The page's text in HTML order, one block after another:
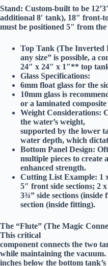
Stand: Custom-built to be
additional 8′ tank), 18″ front-
must be positioned 5″ from
Top Tank (The Inverted
any size” is possible, a
24″ x 24″ x 1″** top
Glass Specifications:
6mm float glass for the
10mm glass is
or a laminated
Weight Considerations:
the water’s weight,
supported by the lower
water depth, which
Bottom Panel Design:
multiple pieces to create
enhanced strength.
Cutting List Example: 1
5″ front side sections; 2
3¾” side sections
section (inside fitting).
The “Flute” (The Magic
This critical
component connects the two
while maintaining the
inches below the bottom